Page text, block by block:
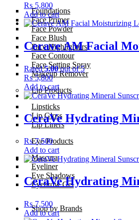
Foundations
Face Primer
Face Powder
Face Blush
Face Highlighters
Face Contour
Face Setting Spray
Makeup Remover
Lip Products
Lipsticks
Lip Gloss
Lip Liners
Eye Products
Mascara
Eyeliner
Eye Shadows
Eyebrow Gel
Shop by Brands
₨ 5,800
Add to cart
Cerave AM Facial
Rated5.00out of 5
₨5,800
Add to cart
CeraVe Hydrating
₨7,500
Add to cart
CeraVe Hydrating
₨7,500
Add to cart